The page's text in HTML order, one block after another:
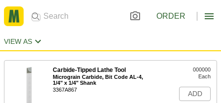
ORDER
VIEW AS
Carbide-Tipped Lathe Tool
Micrograin Carbide, Bit Code AL-4,
1/4" x 1/4" Shank
3367A867
000000
Each
ADD